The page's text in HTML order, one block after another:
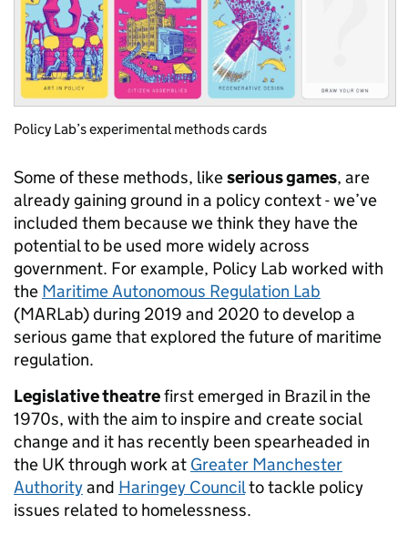
Policy Lab’s experimental methods cards
Some of these methods, likeserious games, are
already gaining ground in a policy context - we’ve
included them because we think they have the
potential to be used more widely across
government. For example, Policy Lab worked with
the Maritime Autonomous Regulation Lab
(MARLab) during 2019 and 2020 to develop a
serious game that explored the future of maritime
regulation.
Legislative theatrefirst emerged in Brazil in the
1970s, with the aim to inspire and create social
change and it has recently been spearheaded in
the UK through work at Greater Manchester
Authorityand Haringey Councilto tackle policy
issues related to homelessness.